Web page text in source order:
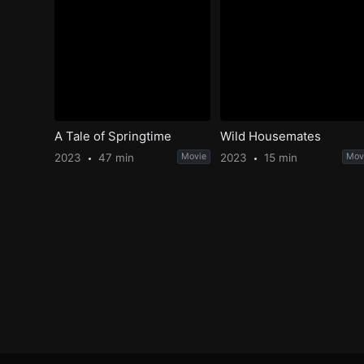
A Tale of Springtime
2023 47 min Movie
Wild Housemates
2023 15 min